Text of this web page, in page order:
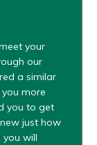
your
our
a similar
more
you to get
just how
you will